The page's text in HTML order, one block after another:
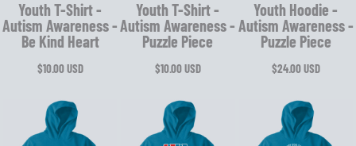
Youth T-Shirt -
Autism Awareness -
Be Kind Heart
$10.00USD
Youth T-Shirt -
Autism Awareness -
Puzzle Piece
$10.00USD
Youth Hoodie -
Autism Awareness -
Puzzle Piece
$24.00USD